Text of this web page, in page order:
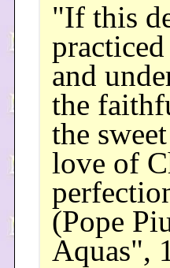
"If this
and
the
the
love of
(Pope
Aquas",